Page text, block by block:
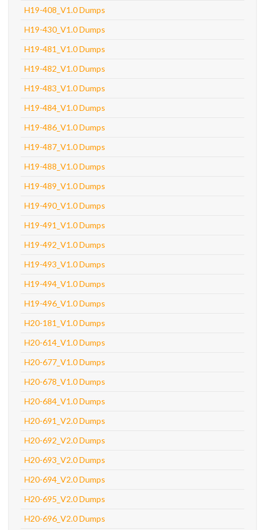
H19-408_V1.0 Dumps
H19-430_V1.0 Dumps
H19-481_V1.0 Dumps
H19-482_V1.0 Dumps
H19-483_V1.0 Dumps
H19-484_V1.0 Dumps
H19-486_V1.0 Dumps
H19-487_V1.0 Dumps
H19-488_V1.0 Dumps
H19-489_V1.0 Dumps
H19-490_V1.0 Dumps
H19-491_V1.0 Dumps
H19-492_V1.0 Dumps
H19-493_V1.0 Dumps
H19-494_V1.0 Dumps
H19-496_V1.0 Dumps
H20-181_V1.0 Dumps
H20-614_V1.0 Dumps
H20-677_V1.0 Dumps
H20-678_V1.0 Dumps
H20-684_V1.0 Dumps
H20-691_V2.0 Dumps
H20-692_V2.0 Dumps
H20-693_V2.0 Dumps
H20-694_V2.0 Dumps
H20-695_V2.0 Dumps
H20-696_V2.0 Dumps